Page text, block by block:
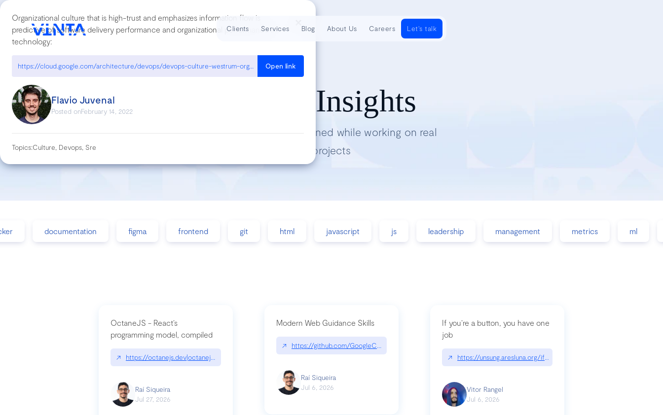
Organizational culture that is high-trust and emphasizes information flow is
predictive of software delivery performance and organizational performance in
technology:
https://cloud.google.com/architecture/devops/devops-culture-westrum-organizational-culture Open link
Flavio Juvenal
Posted onFebruary 14, 2022
Topics:Culture, Devops, Sre
Tech Insights
Lessons we’ve learned while working on real
projects
documentation figma frontend git html javascript js leadership management metrics ml
OctaneJS - React’s
programming model, compiled
↗ https://octanejs.dev|octanejs.dev
Raí Siqueira
Jul 27, 2026
Modern Web Guidance Skills
↗ https://github.com/GoogleChrome/modern-web-guidance-src|github.com/GoogleChrome/modern-web-guidance-src
Raí Siqueira
Jul 6, 2026
If you’re a button, you have one
job
↗ https://unsung.aresluna.org/if-youre-a-button-you-have-one-job/
Vitor Rangel
Jul 6, 2026
Clients Services Blog About Us Careers Let's talk